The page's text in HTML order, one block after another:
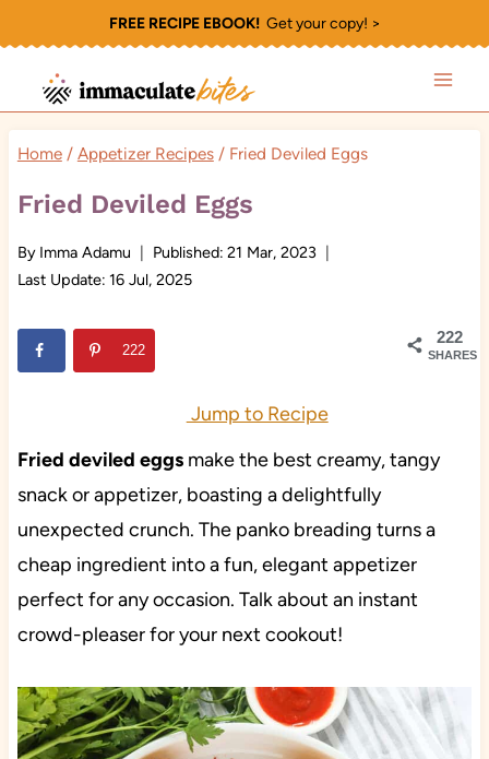
to
content
FREE RECIPE EBOOK!Get your copy! >
Home / Appetizer Recipes / Fried Deviled Eggs
Fried Deviled Eggs
By Imma Adamu Published: 21 Mar, 2023
Last Update: 16 Jul, 2025
222
SHARES
222
Jump to Recipe
Fried deviled eggsmake the best creamy, tangy
snack or appetizer, boasting a delightfully
unexpected crunch. The panko breading turns a
cheap ingredient into a fun, elegant appetizer
perfect for any occasion. Talk about an instant
crowd-pleaser for your next cookout!